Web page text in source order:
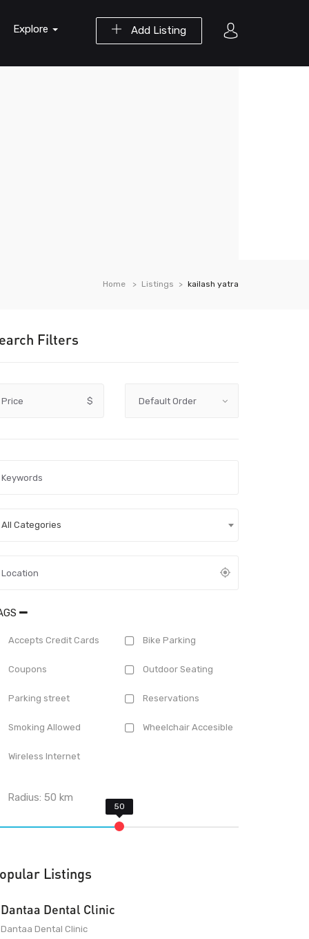
Add Listing
Explore
Home Listings kailash yatra
Filters
Price $
All Categories
Accepts Credit Cards Bike Parking
Coupons Outdoor Seating
Parking street Reservations
Smoking Allowed Wheelchair Accesible
Wireless Internet
Radius:50 km
Listings
Dantaa Dental Clinic
Dantaa Dental Clinic